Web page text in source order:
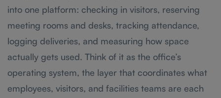
into one platform: checking in visitors, reserving
meeting rooms and desks, tracking attendance,
logging deliveries, and measuring how space
actually gets used. Think of it as the office’s
operating system, the layer that coordinates what
employees, visitors, and facilities teams are each